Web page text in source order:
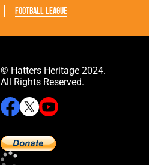
Football League
© Hatters Heritage 2024.
All Rights Reserved.